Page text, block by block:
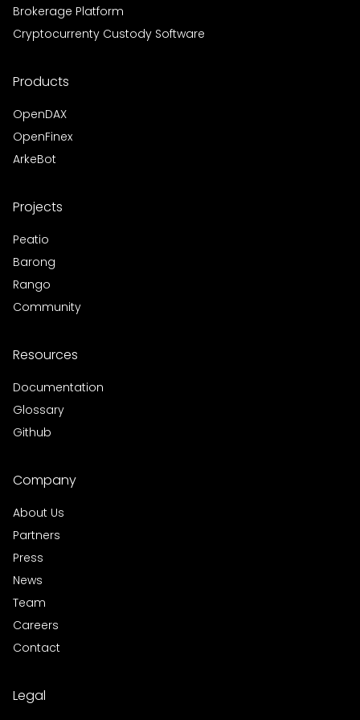
Brokerage Platform
Cryptocurrenty Custody Software
Products
OpenDAX
OpenFinex
ArkeBot
Projects
Peatio
Barong
Rango
Community
Resources
Documentation
Glossary
Github
Company
About Us
Partners
Press
News
Team
Careers
Contact
Legal